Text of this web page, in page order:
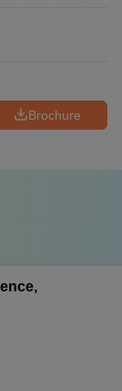
Brochure